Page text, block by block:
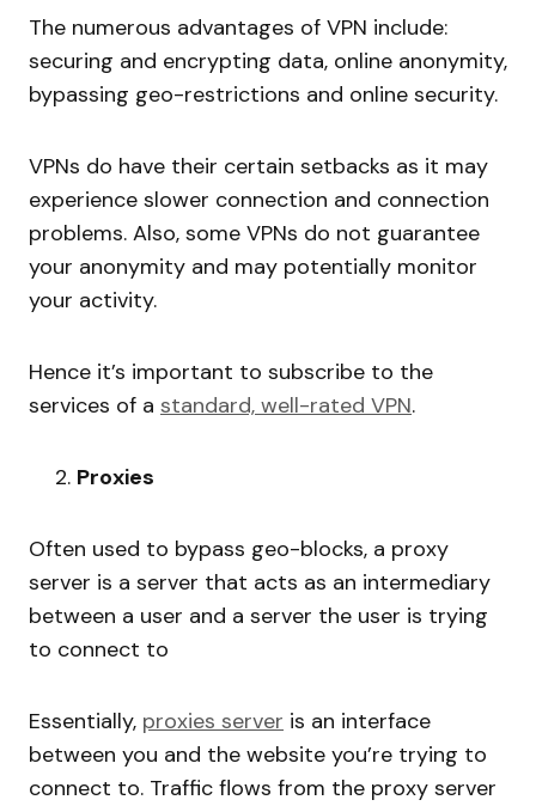
The numerous advantages of VPN include:
securing and encrypting data, online anonymity,
bypassing geo-restrictions and online security.
VPNs do have their certain setbacks as it may
experience slower connection and connection
problems. Also, some VPNs do not guarantee
your anonymity and may potentially monitor
your activity.
Hence it’s important to subscribe to the
services of a standard, well-rated VPN.
Proxies
Often used to bypass geo-blocks, a proxy
server is a server that acts as an intermediary
between a user and a server the user is trying
to connect to
Essentially, proxies server is an interface
between you and the website you’re trying to
connect to. Traffic flows from the proxy server